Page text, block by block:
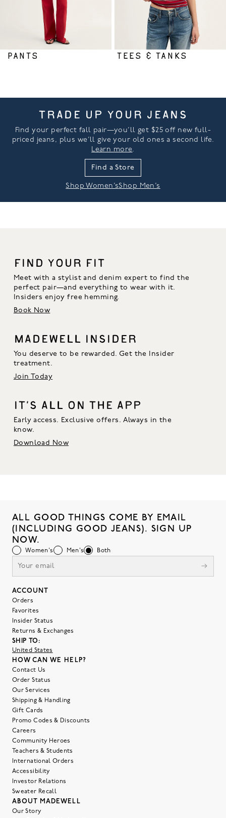
PANTS TEES & TANKS
TRADE UP YOUR JEANS
Find your perfect fall pair—you’ll get $25 off new full-
priced jeans, plus we’ll give your old ones a second life.
Learn more.
Find a Store
Shop Women’sShop Men’s
FIND YOUR FIT
Meet with a stylist and denim expert to find the
perfect pair—and everything to wear with it.
Insiders enjoy free hemming.
Book Now
MADEWELL INSIDER
You deserve to be rewarded. Get the Insider
treatment.
Join Today
IT’S ALL ON THE APP
Early access. Exclusive offers. Always in the
know.
Download Now
ALL GOOD THINGS COME BY EMAIL
(INCLUDING GOOD JEANS). SIGN UP
NOW.
Women's Men's Both
ACCOUNT
Orders
Favorites
Insider Status
Returns & Exchanges
SHIP TO:
United States
HOW CAN WE HELP?
Contact Us
Order Status
Our Services
Shipping & Handling
Gift Cards
Promo Codes & Discounts
Careers
Community Heroes
Teachers & Students
International Orders
Accessibility
Investor Relations
Sweater Recall
ABOUT MADEWELL
Our Story